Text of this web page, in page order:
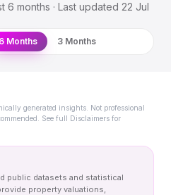
6 months · Last updated 22 Jul
6 Months 3 Months
generated insights. Not professional
See full Disclaimers for
public datasets and statistical
property valuations,